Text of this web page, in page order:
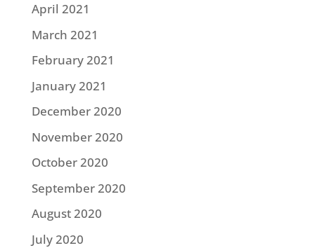
April 2021
March 2021
February 2021
January 2021
December 2020
November 2020
October 2020
September 2020
August 2020
July 2020